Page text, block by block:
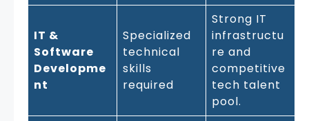
IT &
Software
Developme
nt
Specialized
technical
skills
required
Strong IT
infrastructu
re and
competitive
tech talent
pool.